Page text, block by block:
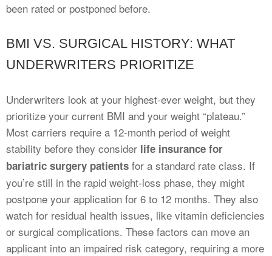
been rated or postponed before.
BMI VS. SURGICAL HISTORY: WHAT
UNDERWRITERS PRIORITIZE
Underwriters look at your highest-ever weight, but they
prioritize your current BMI and your weight “plateau.”
Most carriers require a 12-month period of weight
stability before they consider life insurance for
bariatric surgery patients for a standard rate class. If
you’re still in the rapid weight-loss phase, they might
postpone your application for 6 to 12 months. They also
watch for residual health issues, like vitamin deficiencies
or surgical complications. These factors can move an
applicant into an impaired risk category, requiring a more